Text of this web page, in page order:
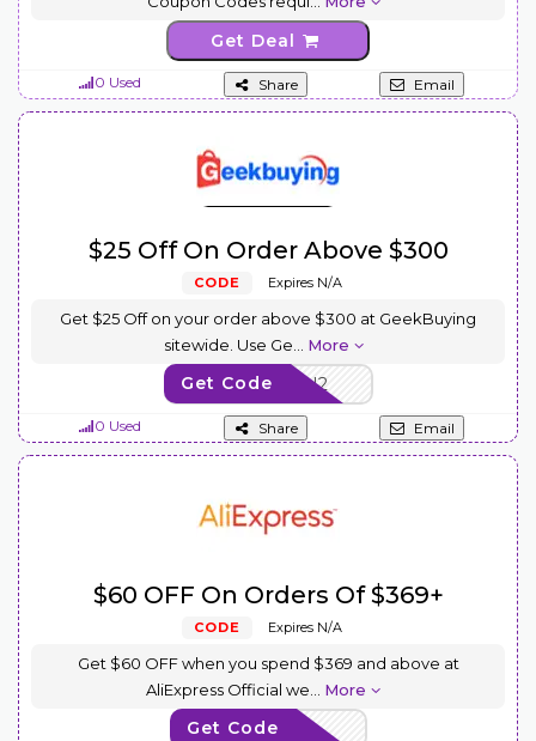
Get Deal
0 Used Share Email
$25 Off On Order Above $300
CODE Expires N/A
Get $25 Off on your order above $300 at GeekBuying
sitewide. Use Ge
More
24NOV11SU2
Get Code
0 Used Share Email
$60 OFF On Orders Of $369+
CODE Expires N/A
Get $60 OFF when you spend $369 and above at
AliExpress Official we
More
AEUS60
Get Code